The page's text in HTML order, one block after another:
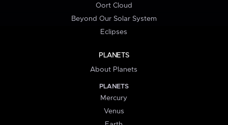
Oort Cloud
Beyond Our Solar System
Eclipses
PLANETS
About Planets
PLANETS
Mercury
Venus